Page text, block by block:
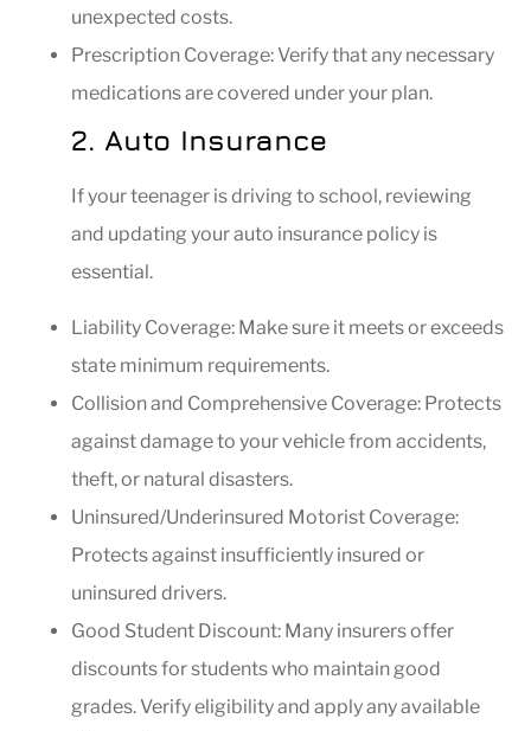
unexpected costs.
Prescription Coverage: Verify that any necessary
medications are covered under your plan.
2. Auto Insurance
If your teenager is driving to school, reviewing
and updating your auto insurance policy is
essential.
Liability Coverage: Make sure it meets or exceeds
state minimum requirements.
Collision and Comprehensive Coverage: Protects
against damage to your vehicle from accidents,
theft, or natural disasters.
Uninsured/Underinsured Motorist Coverage:
Protects against insufficiently insured or
uninsured drivers.
Good Student Discount: Many insurers offer
discounts for students who maintain good
grades. Verify eligibility and apply any available